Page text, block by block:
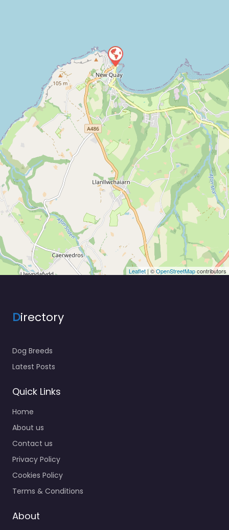
Leaflet| ©OpenStreetMapcontributors
Directory
Dog Breeds
Latest Posts
Quick Links
Home
About us
Contact us
Privacy Policy
Cookies Policy
Terms & Conditions
About